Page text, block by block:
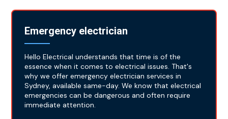
Emergency electrician
Hello Electrical understands that time is of the
essence when it comes to electrical issues. That's
why we offer emergency electrician services in
Sydney, available same-day. We know that electrical
emergencies can be dangerous and often require
immediate attention.